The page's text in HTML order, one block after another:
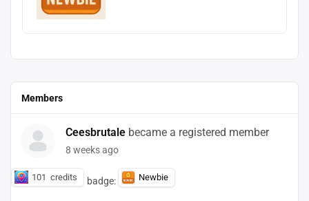
Members
Ceesbrutale became a registered member
8 weeks ago
101 credits badge: Newbie